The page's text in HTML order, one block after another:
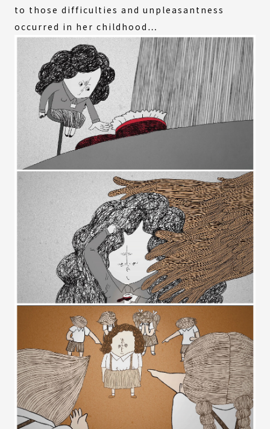
to those difficulties and unpleasantness
occurred in her childhood…